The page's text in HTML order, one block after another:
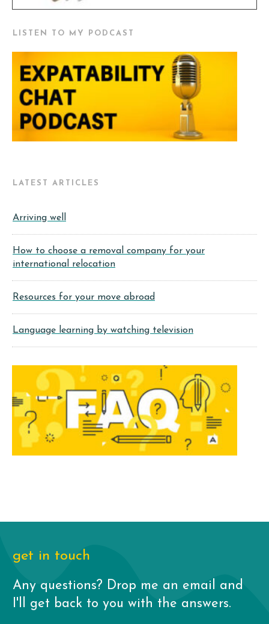
LISTEN TO MY PODCAST
LATEST ARTICLES
Arriving well
How to choose a removal company for your
international relocation
Resources for your move abroad
Language learning by watching television
get in touch
Any questions? Drop me an email and
I'll get back to you with the answers.